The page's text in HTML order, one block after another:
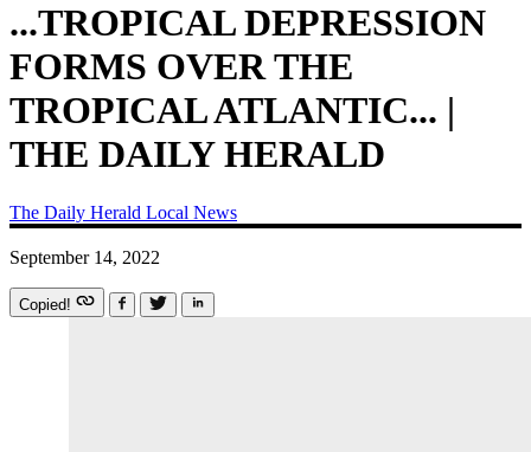
...TROPICAL DEPRESSION
FORMS OVER THE
TROPICAL ATLANTIC... |
THE DAILY HERALD
The Daily Herald Local News
September 14, 2022
Copied!